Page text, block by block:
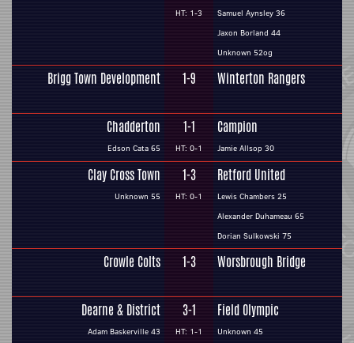
HT: 1-3
Samuel Aynsley 36
Jaxon Borland 44
Unknown 52og
Brigg Town Development 1-9 Winterton Rangers
Chadderton
Edson Cata 65
1-1
HT: 0-1
Campion
Jamie Allsop 30
Clay Cross Town
Unknown 55
1-3
HT: 0-1
Retford United
Lewis Chambers 25
Alexander Duhameau 65
Dorian Sulkowski 75
Crowle Colts 1-3 Worsbrough Bridge
Dearne & District
Adam Baskerville 43
3-1
HT: 1-1
Field Olympic
Unknown 45